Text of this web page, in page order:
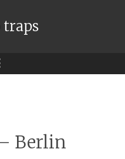
traps
Berlin